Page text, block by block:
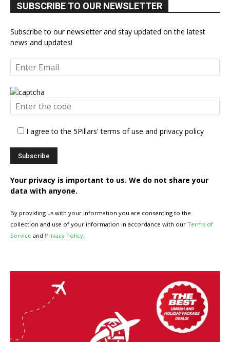
SUBSCRIBE TO OUR NEWSLETTER
Subscribe to our newsletter and stay updated on the latest
news and updates!
I agree to the 5Pillars' terms of use and privacy policy
Your privacy is important to us. We do not share your
data with anyone.
By providing us with your information you are consenting to the
collection and use of your information in accordance with our Terms of
Service and Privacy Policy.